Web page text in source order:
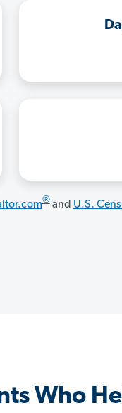
®and U.S.
Who